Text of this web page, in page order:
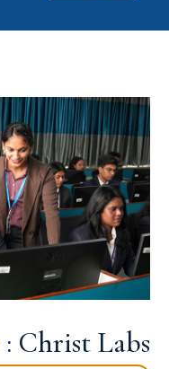
: Christ Labs